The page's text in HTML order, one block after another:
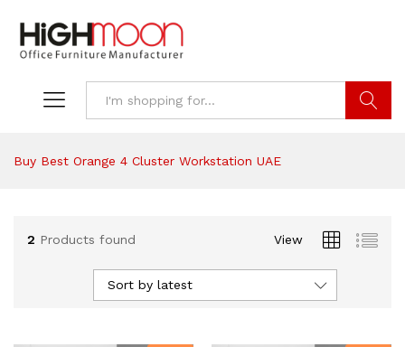
Buy Best Orange 4 Cluster Workstation UAE
2 Products found View
Sort by latest